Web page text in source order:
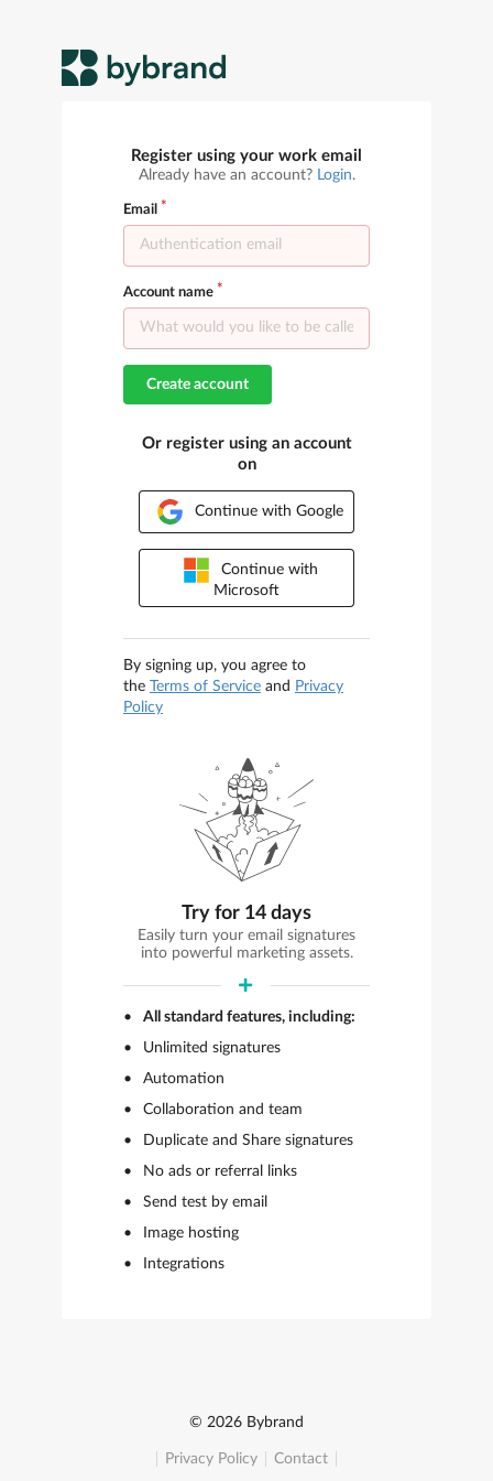
Register using your work email
Already have an account? Login.
Email
Account name
Create account
Or register using an account
on
Continue with Google
Continue with
Microsoft
By signing up, you agree to
the Terms of Service and Privacy
Policy
Try for 14 days
Easily turn your email signatures
into powerful marketing assets.
All standard features, including:
Unlimited signatures
Automation
Collaboration and team
Duplicate and Share signatures
No ads or referral links
Send test by email
Image hosting
Integrations
© 2026 Bybrand
Privacy Policy Contact